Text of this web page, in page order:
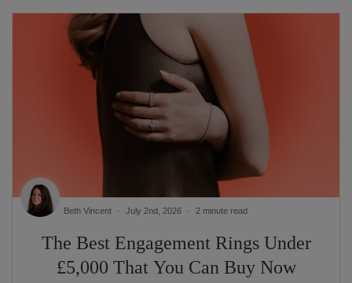
The Best Engagement Rings Under
£5,000 That You Can Buy Now
Beth Vincent July 2nd, 2026 2 minute read